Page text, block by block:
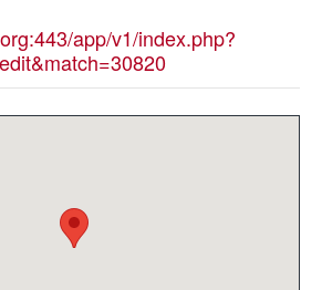
app/v1/index.php?